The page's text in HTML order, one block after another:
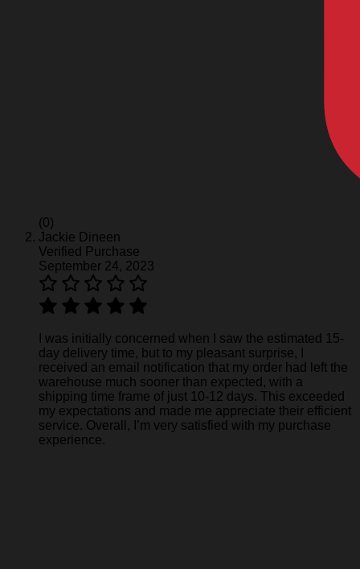
(0)
Jackie Dineen
Verified Purchase
September 24, 2023
I was initially concerned when I saw the estimated 15-
day delivery time, but to my pleasant surprise, I
received an email notification that my order had left the
warehouse much sooner than expected, with a
shipping time frame of just 10-12 days. This exceeded
my expectations and made me appreciate their efficient
service. Overall, I’m very satisfied with my purchase
experience.